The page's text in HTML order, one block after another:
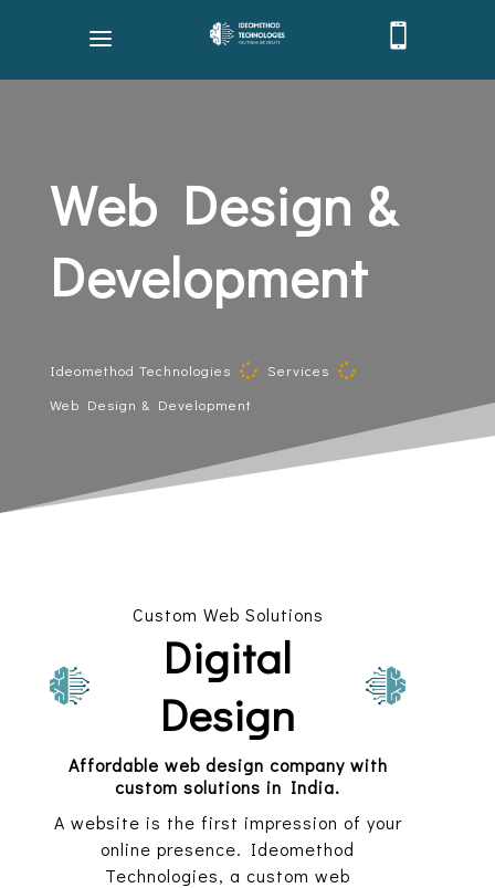

Web Design &
Development
Ideomethod Technologies  Services 
Web Design & Development
Custom Web Solutions
Digital
Design
Affordable web design company with
custom solutions in India.
A website is the first impression of your
online presence. Ideomethod
Technologies, a custom web